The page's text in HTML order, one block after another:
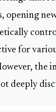
opening
for
the
deeply